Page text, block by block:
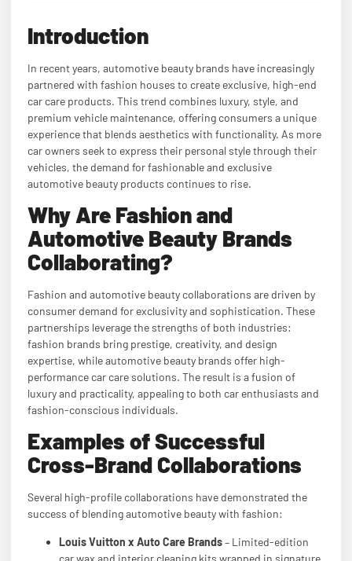
Introduction
In recent years, automotive beauty brands have increasingly
partnered with fashion houses to create exclusive, high-end
car care products. This trend combines luxury, style, and
premium vehicle maintenance, offering consumers a unique
experience that blends aesthetics with functionality. As more
car owners seek to express their personal style through their
vehicles, the demand for fashionable and exclusive
automotive beauty products continues to rise.
Why Are Fashion and
Automotive Beauty Brands
Collaborating?
Fashion and automotive beauty collaborations are driven by
consumer demand for exclusivity and sophistication. These
partnerships leverage the strengths of both industries:
fashion brands bring prestige, creativity, and design
expertise, while automotive beauty brands offer high-
performance car care solutions. The result is a fusion of
luxury and practicality, appealing to both car enthusiasts and
fashion-conscious individuals.
Examples of Successful
Cross-Brand Collaborations
Several high-profile collaborations have demonstrated the
success of blending automotive beauty with fashion:
Louis Vuitton x Auto Care Brands– Limited-edition
car wax and interior cleaning kits wrapped in signature